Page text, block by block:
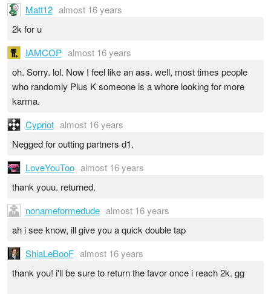
Matt12 almost 16 years
2k for u
IAMCOP almost 16 years
oh. Sorry. lol. Now I feel like an ass. well, most times people
who randomly Plus K someone is a whore looking for more
karma.
Cypriot almost 16 years
Negged for outting partners d1.
LoveYouToo almost 16 years
thank youu. returned.
nonameformedude almost 16 years
ah i see know, ill give you a quick double tap
ShiaLeBooF almost 16 years
thank you! i'll be sure to return the favor once i reach 2k. gg